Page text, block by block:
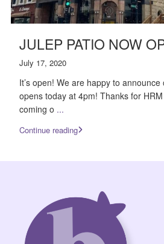
JULEP PATIO NOW
July 17, 2020
It’s open! We are happy to
opens today at 4pm! Thanks for
coming o ...
Continue reading